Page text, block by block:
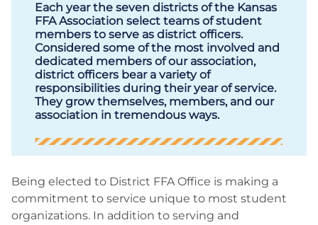
Each year the seven districts of the Kansas
FFA Association select teams of student
members to serve as district officers.
Considered some of the most involved and
dedicated members of our association,
district officers bear a variety of
responsibilities during their year of service.
They grow themselves, members, and our
association in tremendous ways.
Being elected to District FFA Office is making a
commitment to service unique to most student
organizations. In addition to serving and